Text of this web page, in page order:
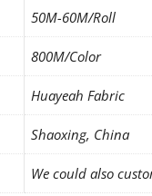
50M-60M/Roll
800M/Color
Huayeah Fabric
Shaoxing, China
We could also